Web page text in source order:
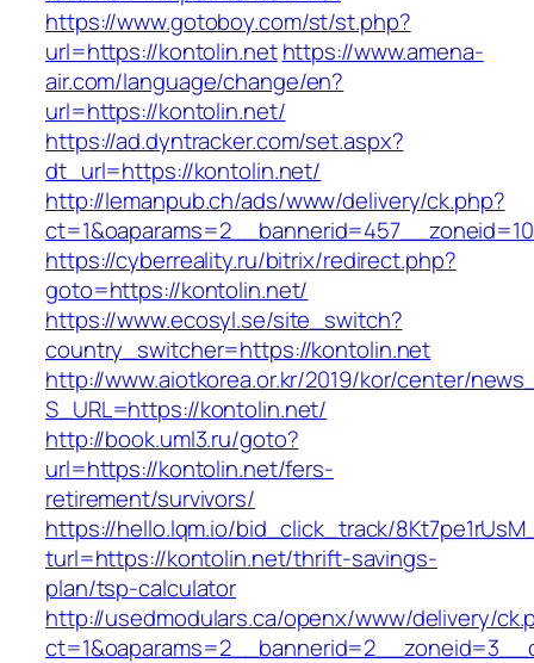
https://www.gotoboy.com/st/st.php?
url=https://kontolin.net https://www.amena-
air.com/language/change/en?
url=https://kontolin.net/
https://ad.dyntracker.com/set.aspx?
dt_url=https://kontolin.net/
http://lemanpub.ch/ads/www/delivery/ck.php?
https://cyberreality.ru/bitrix/redirect.php?
goto=https://kontolin.net/
https://www.ecosyl.se/site_switch?
country_switcher=https://kontolin.net
http://www.aiotkorea.or.kr/2019/kor/center/
S_URL=https://kontolin.net/
http://book.uml3.ru/goto?
url=https://kontolin.net/fers-
retirement/survivors/
https://hello.lqm.io/bid_click_track/
turl=https://kontolin.net/thrift-savings-
plan/tsp-calculator
http://usedmodulars.ca/openx/www/delivery/